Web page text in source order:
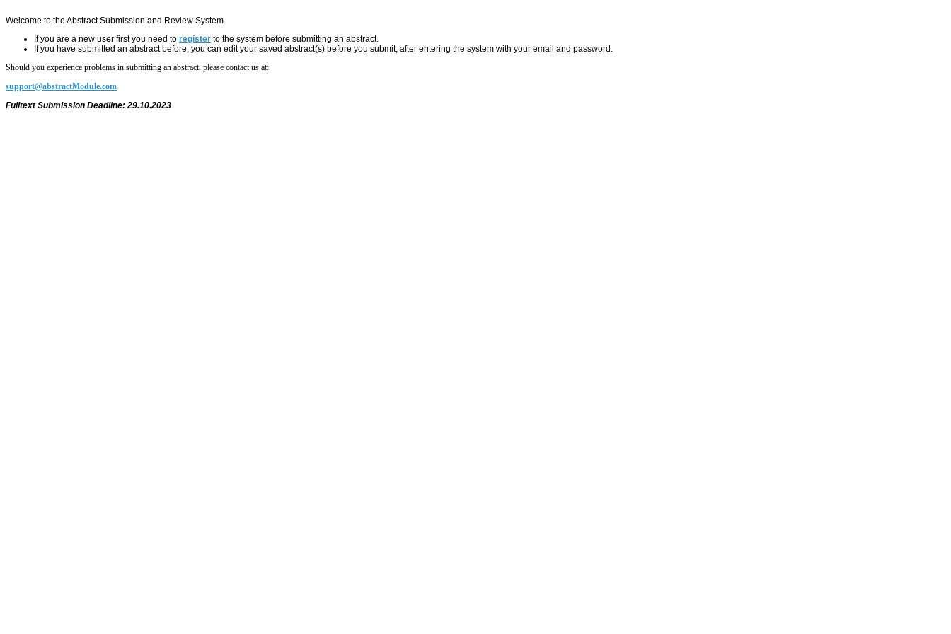
Welcome to the Abstract Submission and Review System
If you are a new user first you need to register to the system before submitting an abstract.
If you have submitted an abstract before, you can edit your saved abstract(s) before you submit, after entering the system with your email and password.
Should you experience problems in submitting an abstract, please contact us at:
support@abstractModule.com
Fulltext Submission Deadline: 29.10.2023